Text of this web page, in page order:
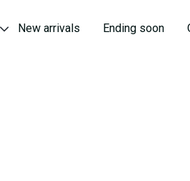
New arrivals Ending soon